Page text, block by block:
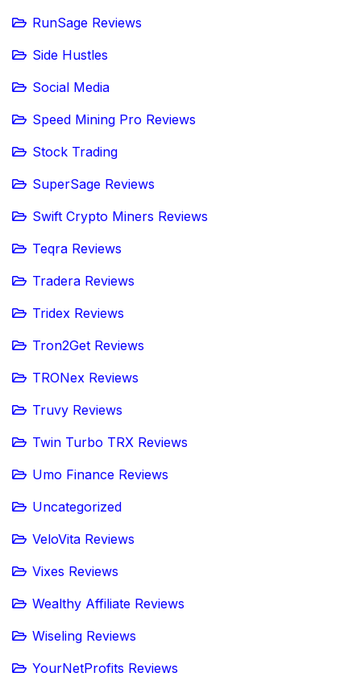
RunSage Reviews
Side Hustles
Social Media
Speed Mining Pro Reviews
Stock Trading
SuperSage Reviews
Swift Crypto Miners Reviews
Teqra Reviews
Tradera Reviews
Tridex Reviews
Tron2Get Reviews
TRONex Reviews
Truvy Reviews
Twin Turbo TRX Reviews
Umo Finance Reviews
Uncategorized
VeloVita Reviews
Vixes Reviews
Wealthy Affiliate Reviews
Wiseling Reviews
YourNetProfits Reviews